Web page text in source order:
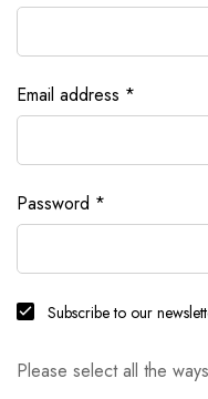
Email address *
Password *
Subscribe to our
Please select all the